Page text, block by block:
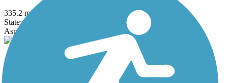
335.2 mi
State: NY
Asphalt, Concrete, Crushed Stone
Great Gorge Railway Trail